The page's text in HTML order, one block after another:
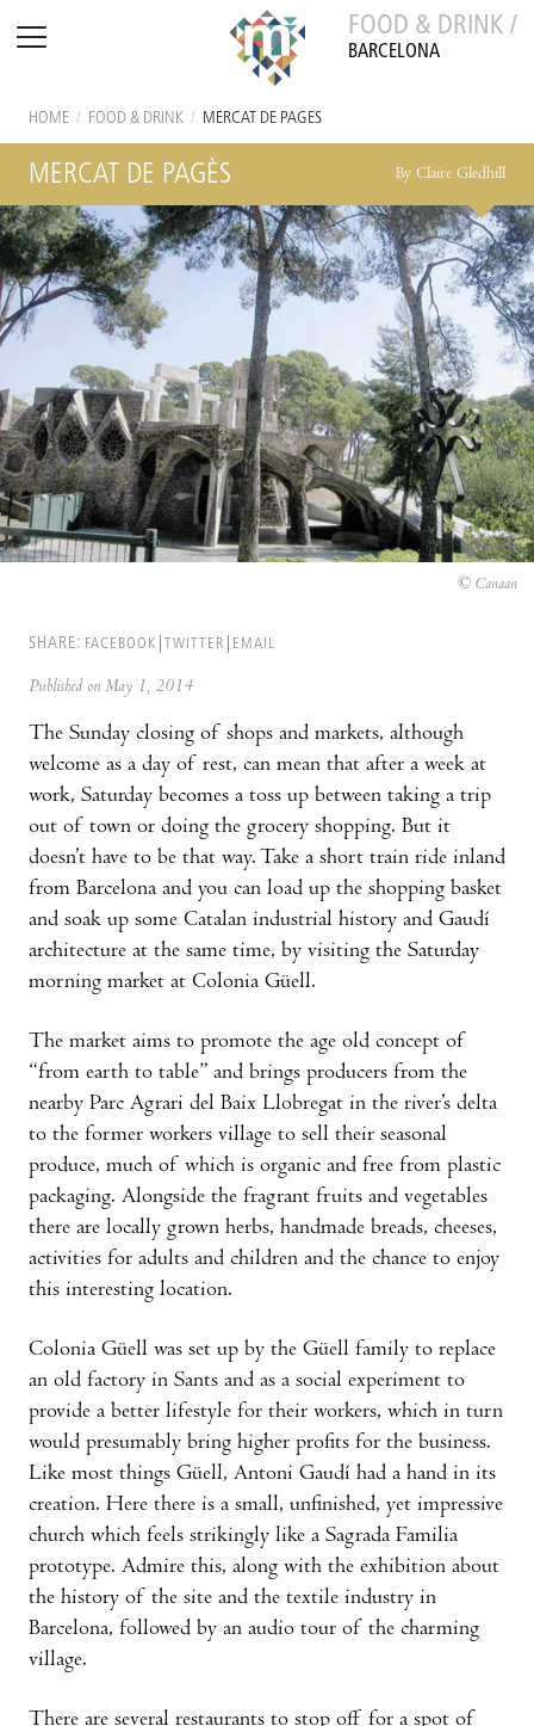
FOOD & DRINK /
BARCELONA
HOME / FOOD & DRINK / MERCAT DE PAGÈS
MERCAT DE PAGÈS By Claire Gledhill
© Canaan
SHARE: FACEBOOK TWITTER EMAIL
Published on May 1, 2014
The Sunday closing of shops and markets, although
welcome as a day of rest, can mean that after a week at
work, Saturday becomes a toss up between taking a trip
out of town or doing the grocery shopping. But it
doesn’t have to be that way. Take a short train ride inland
from Barcelona and you can load up the shopping basket
and soak up some Catalan industrial history and Gaudí
architecture at the same time, by visiting the Saturday
morning market at Colonia Güell.
The market aims to promote the age old concept of
“from earth to table” and brings producers from the
nearby Parc Agrari del Baix Llobregat in the river’s delta
to the former workers village to sell their seasonal
produce, much of which is organic and free from plastic
packaging. Alongside the fragrant fruits and vegetables
there are locally grown herbs, handmade breads, cheeses,
activities for adults and children and the chance to enjoy
this interesting location.
Colonia Güell was set up by the Güell family to replace
an old factory in Sants and as a social experiment to
provide a better lifestyle for their workers, which in turn
would presumably bring higher profits for the business.
Like most things Güell, Antoni Gaudí had a hand in its
creation. Here there is a small, unfinished, yet impressive
church which feels strikingly like a Sagrada Familia
prototype. Admire this, along with the exhibition about
the history of the site and the textile industry in
Barcelona, followed by an audio tour of the charming
village.
There are several restaurants to stop off for a spot of